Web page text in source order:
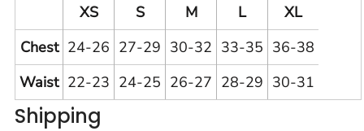
XS S M L
XL
Chest 24-26 27-29 30-32 33-35 36-38
Waist 22-23 24-25 26-27 28-29 30-31
Shipping